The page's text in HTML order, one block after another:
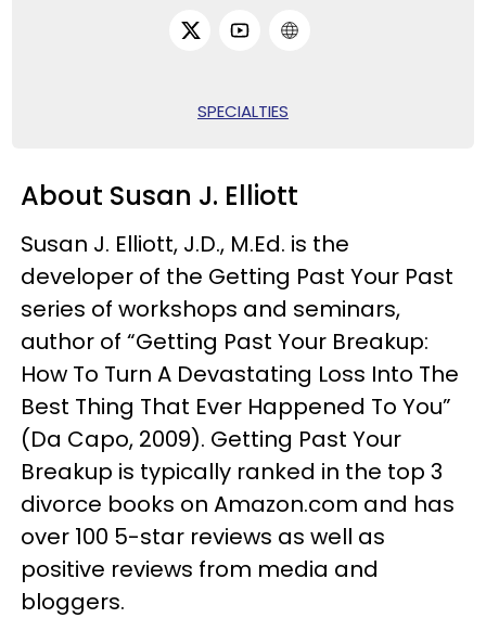
SPECIALTIES
About Susan J. Elliott
Susan J. Elliott, J.D., M.Ed. is the
developer of the Getting Past Your Past
series of workshops and seminars,
author of “Getting Past Your Breakup:
How To Turn A Devastating Loss Into The
Best Thing That Ever Happened To You”
(Da Capo, 2009). Getting Past Your
Breakup is typically ranked in the top 3
divorce books on Amazon.com and has
over 100 5-star reviews as well as
positive reviews from media and
bloggers.